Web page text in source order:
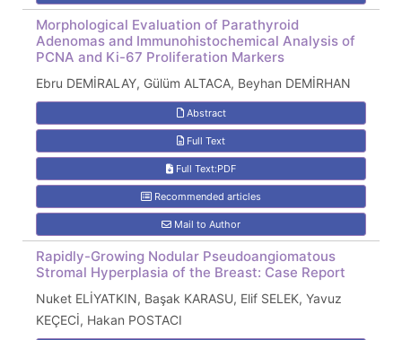
Morphological Evaluation of Parathyroid
Adenomas and Immunohistochemical Analysis of
PCNA and Ki-67 Proliferation Markers
Ebru DEMİRALAY, Gülüm ALTACA, Beyhan DEMİRHAN
Abstract
Full Text
Full Text:PDF
Recommended articles
Mail to Author
Rapidly-Growing Nodular Pseudoangiomatous
Stromal Hyperplasia of the Breast: Case Report
Nuket ELİYATKIN, Başak KARASU, Elif SELEK, Yavuz
KEÇECİ, Hakan POSTACI